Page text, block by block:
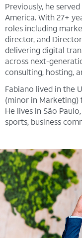
Previously, he
America. With 27+
roles including
director, and
delivering digital
across next-
consulting, hosting,
Fabiano lived in the
(minor in Marketing)
He lives in São
sports, business